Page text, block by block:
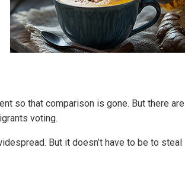
so that comparison is gone. But there are
voting.
But it doesn’t have to be to steal